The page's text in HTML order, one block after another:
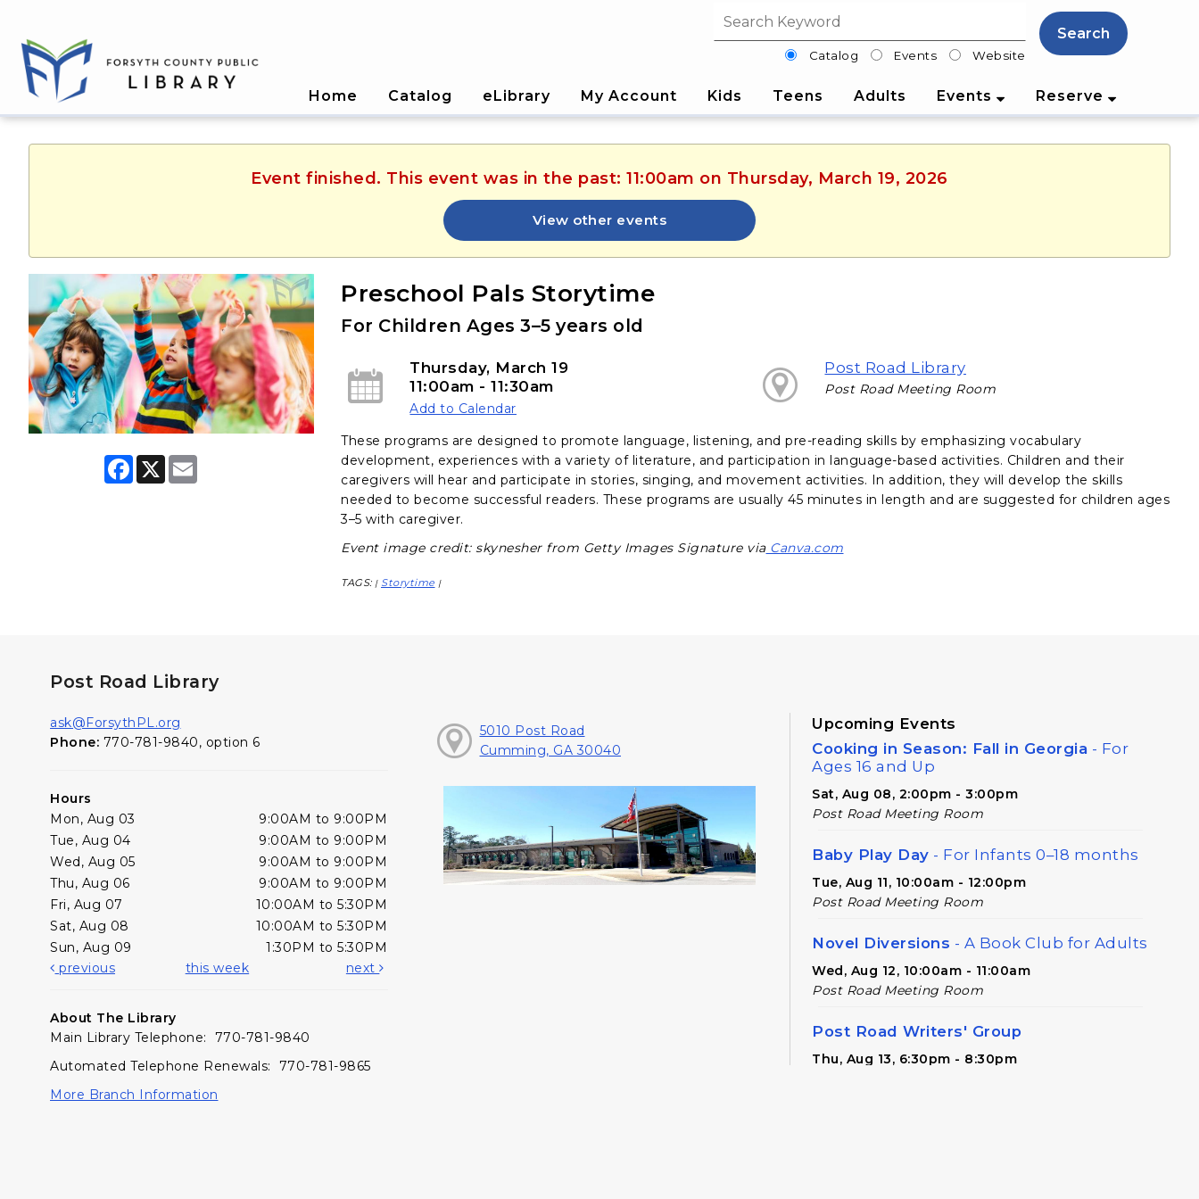
Search filterCatalog Events Website
Search
Home Catalog eLibrary My Account Kids Teens Adults Events Reserve
Event finished. This event was in the past: 11:00am on Thursday, March 19, 2026
View other events
F
X
Preschool Pals Storytime
For Children Ages 3–5 years old
Thursday, March 19
11:00am - 11:30am
Add to Calendar
Post Road Library
Post Road Meeting Room
These programs are designed to promote language, listening, and pre-reading skills by emphasizing vocabulary
development, experiences with a variety of literature, and participation in language-based activities. Children and their
caregivers will hear and participate in stories, singing, and movement activities. In addition, they will develop the skills
needed to become successful readers. These programs are usually 45 minutes in length and are suggested for children ages
3–5 with caregiver.
Event image credit: skynesher from Getty Images Signature viaCanva.com
TAGS: | Storytime |
Post Road Library
ask@ForsythPL.org
Phone: 770-781-9840, option 6
Hours
Mon, Aug 03
9:00AM to 9:00PM
Tue, Aug 04
9:00AM to 9:00PM
Wed, Aug 05
9:00AM to 9:00PM
Thu, Aug 06
9:00AM to 9:00PM
Fri, Aug 07
10:00AM to 5:30PM
Sat, Aug 08
10:00AM to 5:30PM
Sun, Aug 09
1:30PM to 5:30PM
previous
this week next
About The Library
Main Library Telephone: 770-781-9840
Automated Telephone Renewals: 770-781-9865
More Branch Information
5010 Post Road
Cumming, GA 30040
Upcoming Events
Cooking in Season: Fall in Georgia - For
Ages 16 and Up
Sat, Aug 08, 2:00pm - 3:00pm
Post Road Meeting Room
Baby Play Day - For Infants 0–18 months
Tue, Aug 11, 10:00am - 12:00pm
Post Road Meeting Room
Novel Diversions - A Book Club for Adults
Wed, Aug 12, 10:00am - 11:00am
Post Road Meeting Room
Post Road Writers' Group
Thu, Aug 13, 6:30pm - 8:30pm